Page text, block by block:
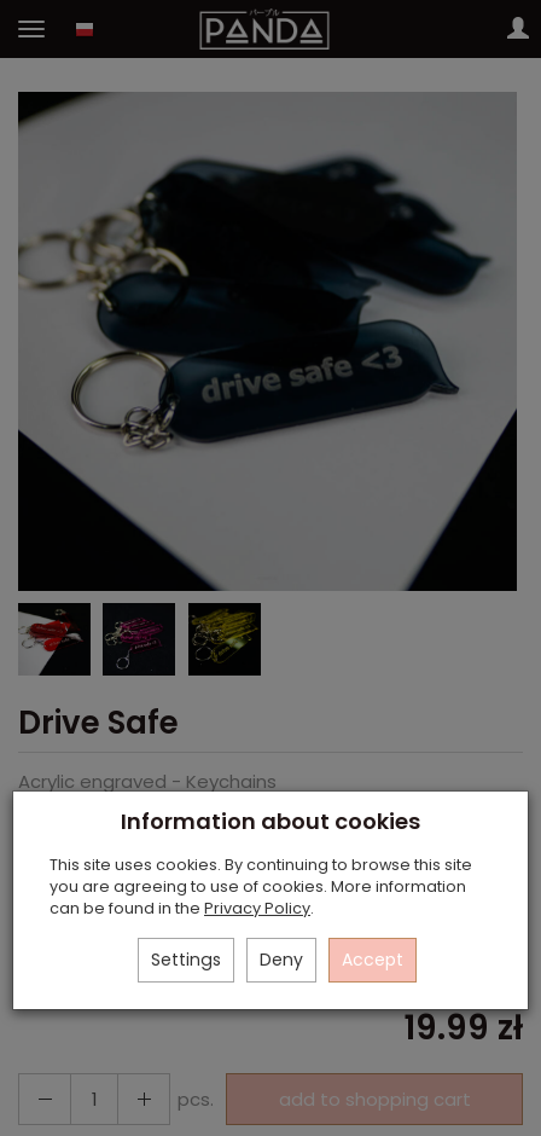
Drive Safe
Acrylic engraved - Keychains
Colour
19.99 zł
pcs.
add to shopping cart
Information about cookies
This site uses cookies. By continuing to browse this site
you are agreeing to use of cookies. More information
can be found in the Privacy Policy.
Settings Deny Accept